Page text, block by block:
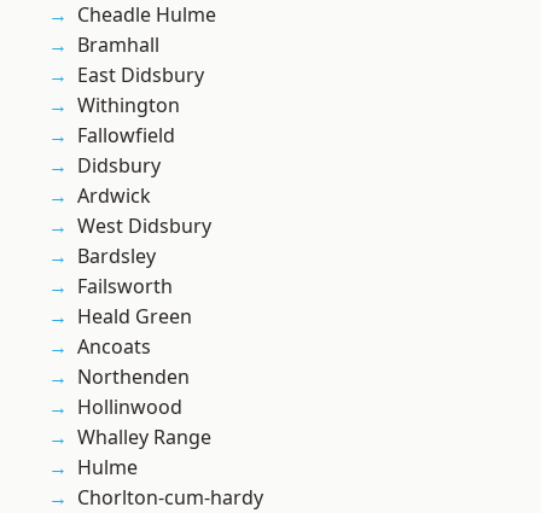
Cheadle Hulme
Bramhall
East Didsbury
Withington
Fallowfield
Didsbury
Ardwick
West Didsbury
Bardsley
Failsworth
Heald Green
Ancoats
Northenden
Hollinwood
Whalley Range
Hulme
Chorlton-cum-hardy